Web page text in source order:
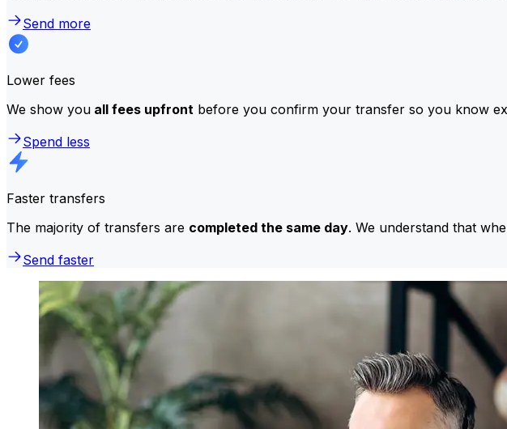
Send more
Lower fees
We show you all fees upfront before you confirm your transfer so you know
Spend less
Faster transfers
The majority of transfers are completed the same day. We understand that
Send faster